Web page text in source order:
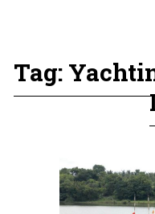
Tag: